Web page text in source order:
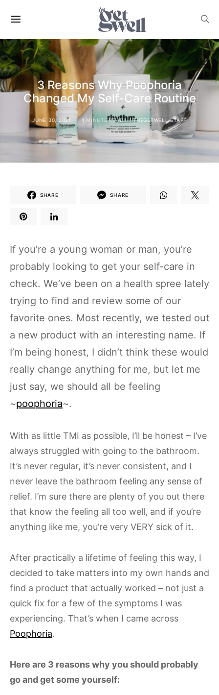
3 Reasons Why Poophoria
Changed My Self-Care Routine
JUNE 30, 2021 4 MINUTE READ THEGETWELL STAFF
SHARE SHARE
If you’re a young woman or man, you’re
probably looking to get your self-care in
check. We’ve been on a health spree lately
trying to find and review some of our
favorite ones. Most recently, we tested out
a new product with an interesting name. If
I’m being honest, I didn’t think these would
really change anything for me, but let me
just say, we should all be feeling
~poophoria~.
With as little TMI as possible, I’ll be honest – I’ve
always struggled with going to the bathroom.
It’s never regular, it’s never consistent, and I
never leave the bathroom feeling any sense of
relief. I’m sure there are plenty of you out there
that know the feeling all too well, and if you’re
anything like me, you’re very VERY sick of it.
After practically a lifetime of feeling this way, I
decided to take matters into my own hands and
find a product that actually worked – not just a
quick fix for a few of the symptoms I was
experiencing. That’s when I came across
Poophoria.
Here are 3 reasons why you should probably
go and get some yourself: